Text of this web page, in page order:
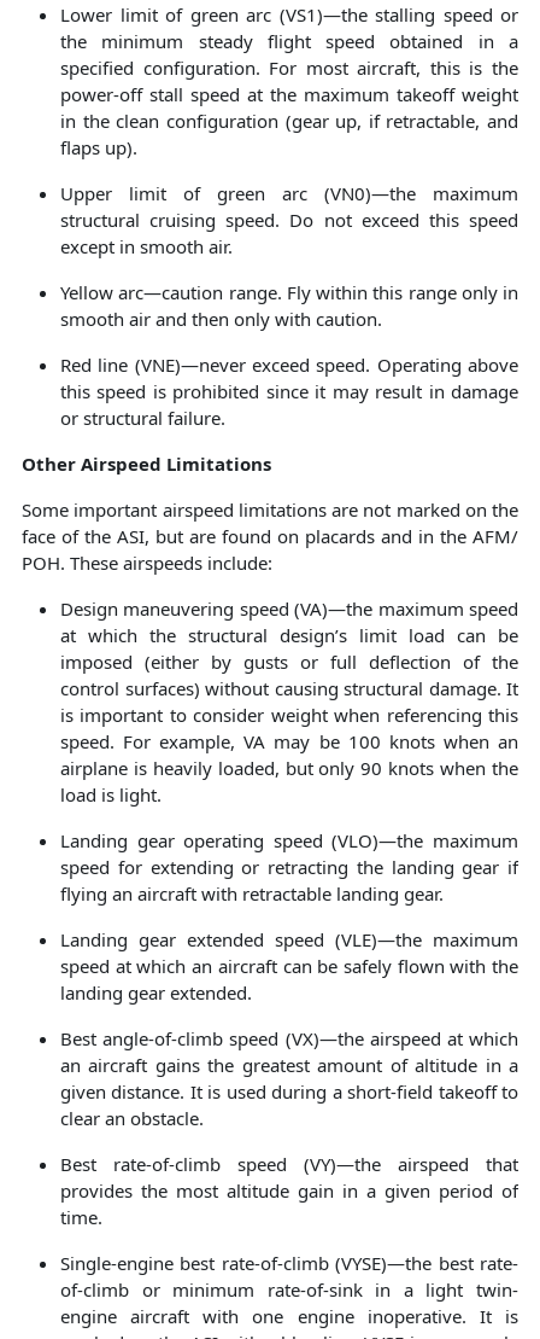
Lower limit of green arc (VS1)—the stalling speed or
the minimum steady flight speed obtained in a
specified configuration. For most aircraft, this is the
power-off stall speed at the maximum takeoff weight
in the clean configuration (gear up, if retractable, and
flaps up).
Upper limit of green arc (VN0)—the maximum
structural cruising speed. Do not exceed this speed
except in smooth air.
Yellow arc—caution range. Fly within this range only in
smooth air and then only with caution.
Red line (VNE)—never exceed speed. Operating above
this speed is prohibited since it may result in damage
or structural failure.
Other Airspeed Limitations
Some important airspeed limitations are not marked on the
face of the ASI, but are found on placards and in the AFM/
POH. These airspeeds include:
Design maneuvering speed (VA)—the maximum speed
at which the structural design’s limit load can be
imposed (either by gusts or full deflection of the
control surfaces) without causing structural damage. It
is important to consider weight when referencing this
speed. For example, VA may be 100 knots when an
airplane is heavily loaded, but only 90 knots when the
load is light.
Landing gear operating speed (VLO)—the maximum
speed for extending or retracting the landing gear if
flying an aircraft with retractable landing gear.
Landing gear extended speed (VLE)—the maximum
speed at which an aircraft can be safely flown with the
landing gear extended.
Best angle-of-climb speed (VX)—the airspeed at which
an aircraft gains the greatest amount of altitude in a
given distance. It is used during a short-field takeoff to
clear an obstacle.
Best rate-of-climb speed (VY)—the airspeed that
provides the most altitude gain in a given period of
time.
Single-engine best rate-of-climb (VYSE)—the best rate-
of-climb or minimum rate-of-sink in a light twin-
engine aircraft with one engine inoperative. It is